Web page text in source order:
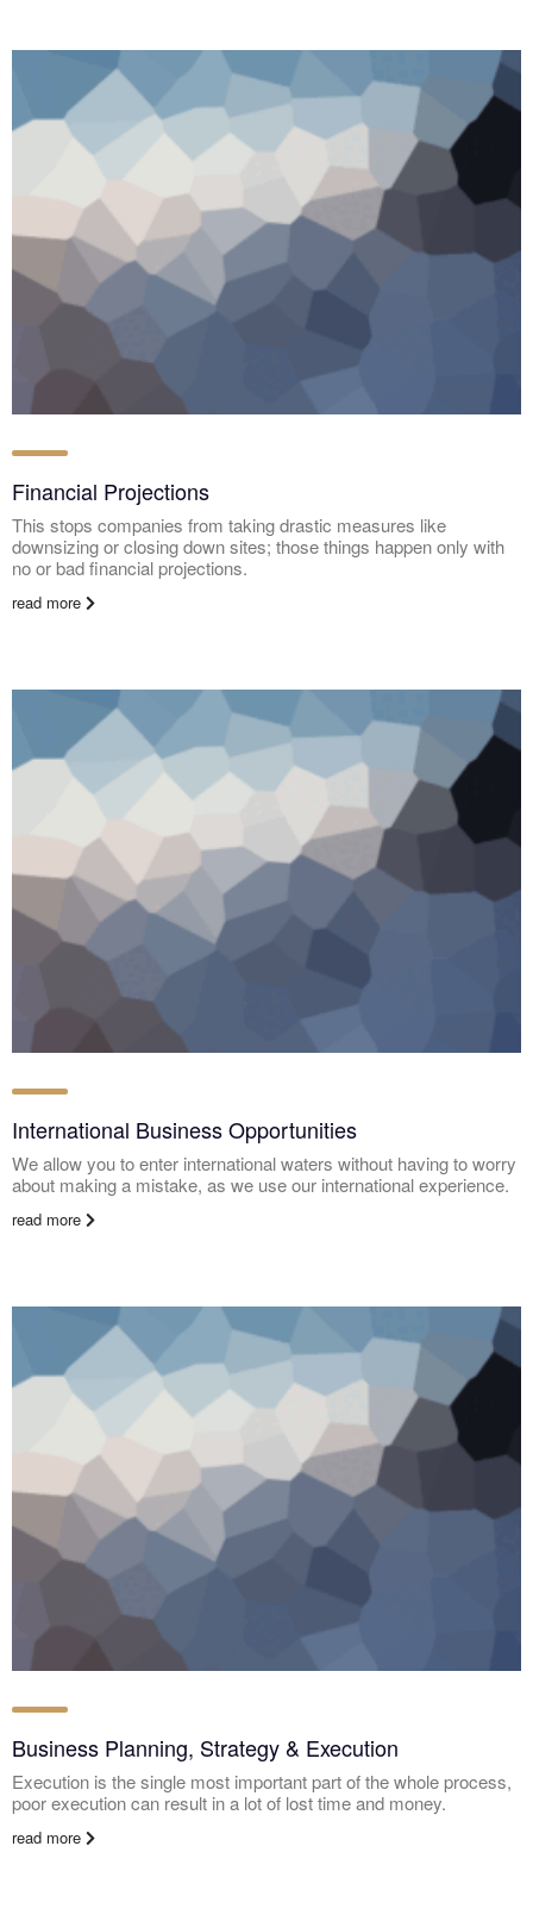
Financial Projections
This stops companies from taking drastic measures like
downsizing or closing down sites; those things happen only with
no or bad financial projections.
read more
International Business Opportunities
We allow you to enter international waters without having to worry
about making a mistake, as we use our international experience.
read more
Business Planning, Strategy & Execution
Execution is the single most important part of the whole process,
poor execution can result in a lot of lost time and money.
read more